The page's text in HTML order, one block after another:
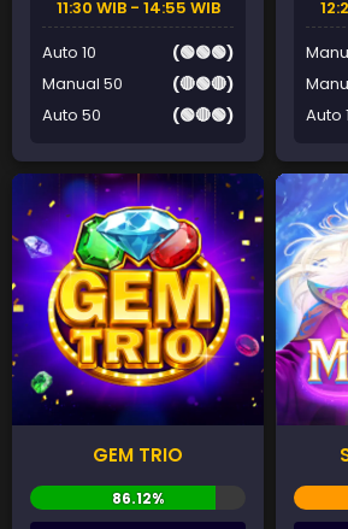
11:30 WIB - 14:55 WIB
Auto 10
(🟢🟢🟢)
Manual 50
(🔴🟢🔴)
Auto 50
(🟢🔴🟢)
Auto
GEM TRIO